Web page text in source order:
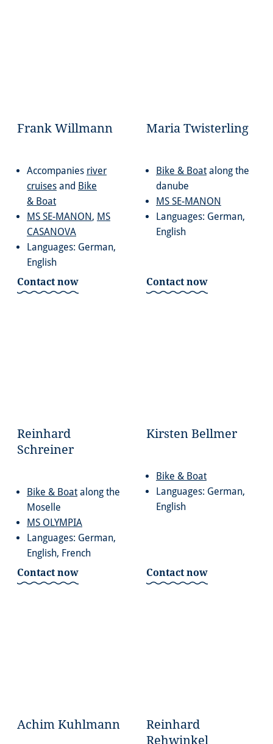
Frank Willmann
Accompanies river
cruises and Bike
& Boat
MS SE-MANON, MS
CASANOVA
Languages: German,
English
Contact now
Maria Twisterling
Bike & Boatalong the
danube
MS SE-MANON
Languages: German,
English
Contact now
Reinhard
Schreiner
Bike & Boat along the
Moselle
MS OLYMPIA
Languages: German,
English, French
Contact now
Kirsten Bellmer
Bike & Boat
Languages: German,
English
Contact now
Achim Kuhlmann
Reinhard
Rehwinkel